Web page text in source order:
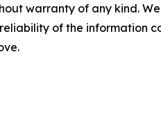
warranty of any kind.
of the information